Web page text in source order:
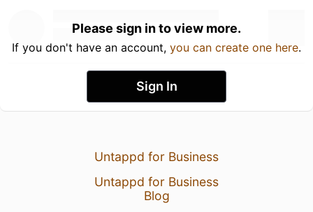
Please sign in to view more.
If you don't have an account, you can create one here.
Sign In
Untappd for Business
Untappd for Business
Blog